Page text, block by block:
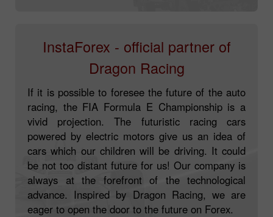
InstaForex - official partner of
Dragon Racing
If it is possible to foresee the future of the auto
racing, the FIA Formula E Championship is a
vivid projection. The futuristic racing cars
powered by electric motors give us an idea of
cars which our children will be driving. It could
be not too distant future for us! Our company is
always at the forefront of the technological
advance. Inspired by Dragon Racing, we are
eager to open the door to the future on Forex.